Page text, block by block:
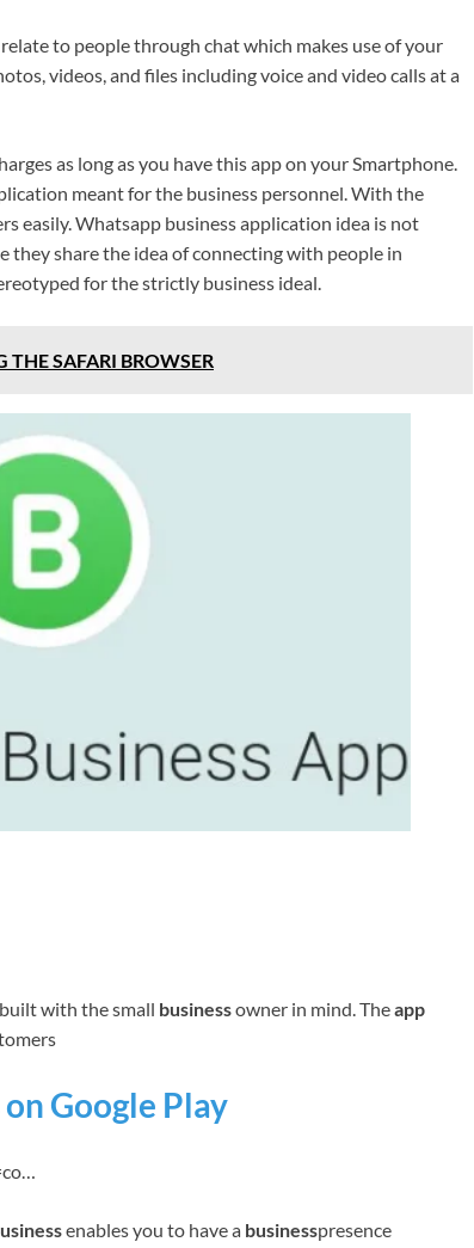
to people through chat which makes use of your
videos, and files including voice and video calls at a
as long as you have this app on your Smartphone.
meant for the business personnel. With the
easily. Whatsapp business application idea is not
share the idea of connecting with people in
for the strictly business ideal.
THE SAFARI BROWSER
with the small businessowner in mind. Theapp
Google Play
enables you to have a businesspresence